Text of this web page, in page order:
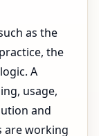
as the
the
A
usage,
and
are working